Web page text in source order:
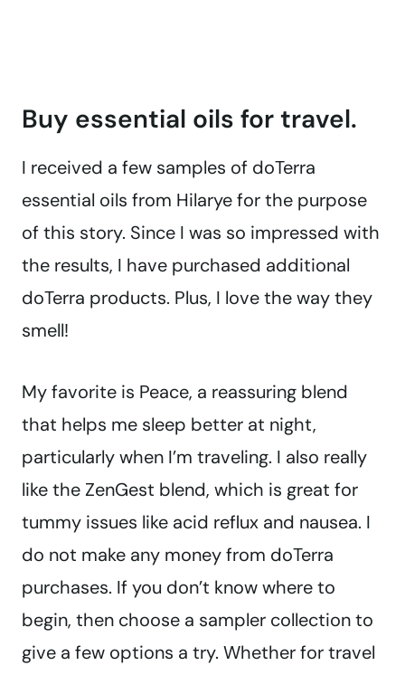
Buy essential oils for travel.
I received a few samples of doTerra
essential oils from Hilarye for the purpose
of this story. Since I was so impressed with
the results, I have purchased additional
doTerra products. Plus, I love the way they
smell!
My favorite is Peace, a reassuring blend
that helps me sleep better at night,
particularly when I’m traveling. I also really
like the ZenGest blend, which is great for
tummy issues like acid reflux and nausea. I
do not make any money from doTerra
purchases. If you don’t know where to
begin, then choose a sampler collection to
give a few options a try. Whether for travel